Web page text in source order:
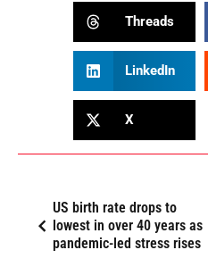
Threads
LinkedIn
X
US birth rate drops to
lowest in over 40 years as
pandemic-led stress rises